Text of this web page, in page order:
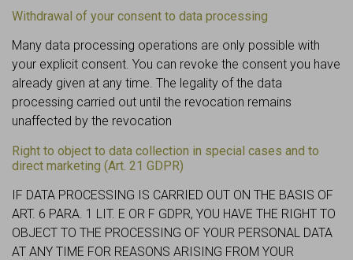
Withdrawal of your consent to data processing
Many data processing operations are only possible with
your explicit consent. You can revoke the consent you have
already given at any time. The legality of the data
processing carried out until the revocation remains
unaffected by the revocation
Right to object to data collection in special cases and to
direct marketing (Art. 21 GDPR)
IF DATA PROCESSING IS CARRIED OUT ON THE BASIS OF
ART. 6 PARA. 1 LIT. E OR F GDPR, YOU HAVE THE RIGHT TO
OBJECT TO THE PROCESSING OF YOUR PERSONAL DATA
AT ANY TIME FOR REASONS ARISING FROM YOUR